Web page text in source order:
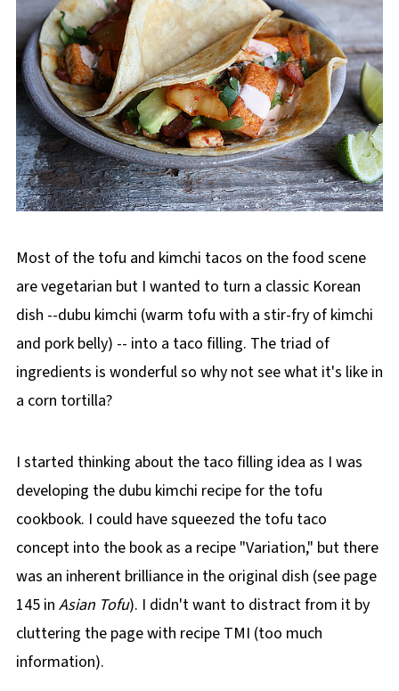
Most of the tofu and kimchi tacos on the food scene
are vegetarian but I wanted to turn a classic Korean
dish --dubu kimchi (warm tofu with a stir-fry of kimchi
and pork belly) -- into a taco filling. The triad of
ingredients is wonderful so why not see what it's like in
a corn tortilla?
I started thinking about the taco filling idea as I was
developing the dubu kimchi recipe for the tofu
cookbook. I could have squeezed the tofu taco
concept into the book as a recipe "Variation," but there
was an inherent brilliance in the original dish (see page
145 in Asian Tofu). I didn't want to distract from it by
cluttering the page with recipe TMI (too much
information).